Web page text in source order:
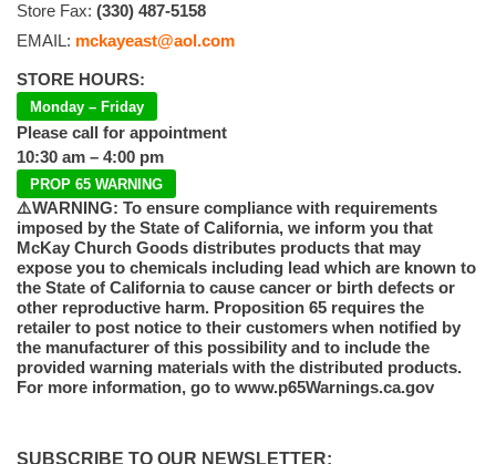
Store Fax: (330) 487-5158
EMAIL: mckayeast@aol.com
STORE HOURS:
Monday – Friday
Please call for appointment
10:30 am – 4:00 pm
PROP 65 WARNING
⚠️WARNING: To ensure compliance with requirements
imposed by the State of California, we inform you that
McKay Church Goods distributes products that may
expose you to chemicals including lead which are known to
the State of California to cause cancer or birth defects or
other reproductive harm. Proposition 65 requires the
retailer to post notice to their customers when notified by
the manufacturer of this possibility and to include the
provided warning materials with the distributed products.
For more information, go to www.p65Warnings.ca.gov
SUBSCRIBE TO OUR NEWSLETTER: